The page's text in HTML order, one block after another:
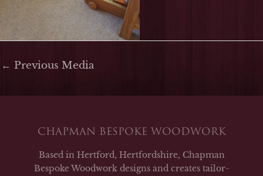
← Previous Media
CHAPMAN BESPOKE WOODWORK
Based in Hertford, Hertfordshire, Chapman
Bespoke Woodwork designs and creates tailor-